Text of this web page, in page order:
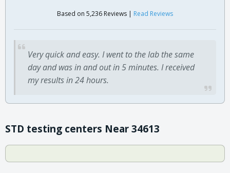
Based on 5,236 Reviews | Read Reviews
Very quick and easy. I went to the lab the same
day and was in and out in 5 minutes. I received
my results in 24 hours.
STD testing centers Near 34613